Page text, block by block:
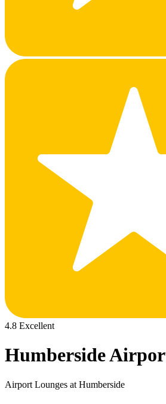
4.8 Excellent
Humberside
Airport Lounges at Humberside